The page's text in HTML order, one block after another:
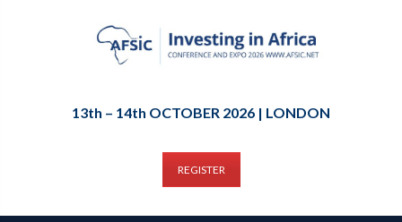
13th – 14th OCTOBER 2026 | LONDON
REGISTER